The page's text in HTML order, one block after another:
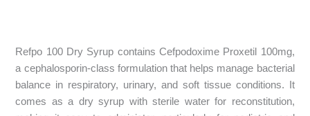
Refpo 100 Dry Syrup contains Cefpodoxime Proxetil 100mg,
a cephalosporin-class formulation that helps manage bacterial
balance in respiratory, urinary, and soft tissue conditions. It
comes as a dry syrup with sterile water for reconstitution,